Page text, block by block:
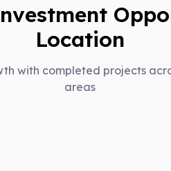
Location
with completed projects
areas